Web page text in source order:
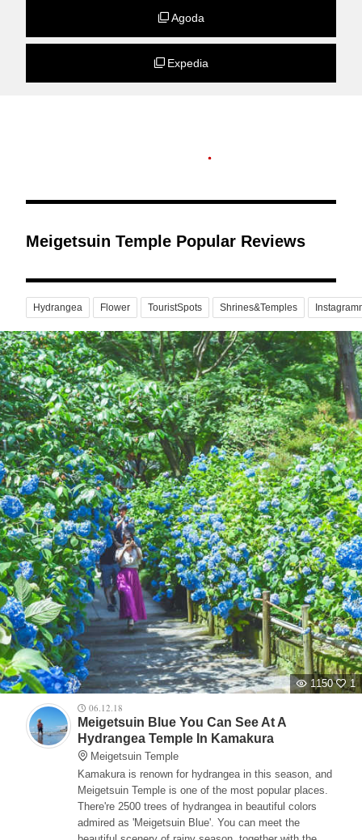
Agoda
Expedia
Meigetsuin Temple Popular Reviews
Hydrangea Flower TouristSpots Shrines&Temples
1150
1
06.12.18
Meigetsuin Blue You Can See At A
Hydrangea Temple In Kamakura
Meigetsuin Temple
Kamakura is renown for hydrangea in this season, and
Meigetsuin Temple is one of the most popular places.
There're 2500 trees of hydrangea in beautiful colors
admired as 'Meigetsuin Blue'. You can meet the